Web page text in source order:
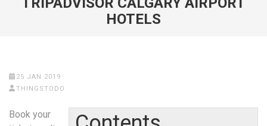
HOTELS
25 JAN 2019
THINGSTODO
Book your